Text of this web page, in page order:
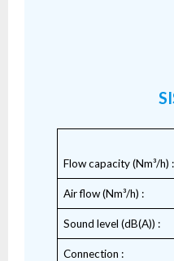
Flow capacity (Nm³/h) :
Air flow (Nm³/h) :
Sound level (dB(A)) :
Connection :